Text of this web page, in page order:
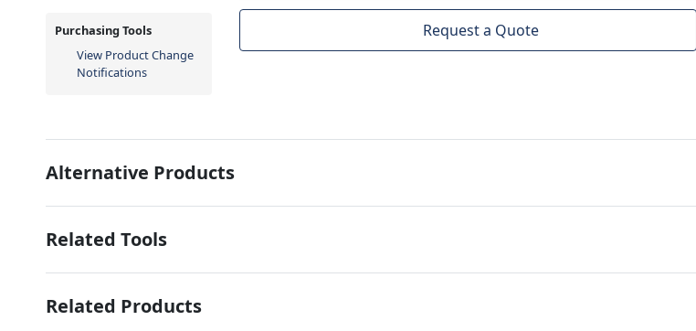
Purchasing Tools
View Product Change
Notifications
Request a Quote
Alternative Products
Related Tools
Related Products